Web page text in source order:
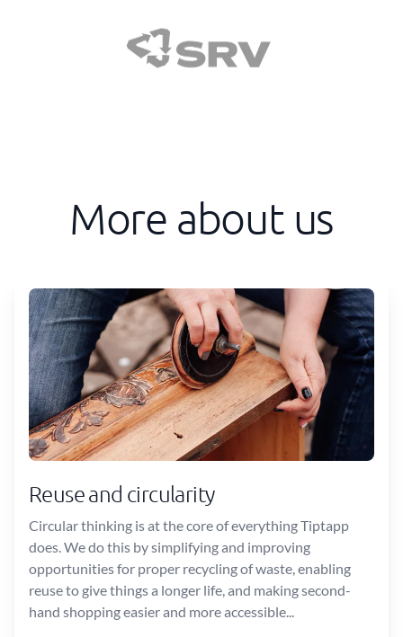
More about us
Reuse and circularity
Circular thinking is at the core of everything Tiptapp
does. We do this by simplifying and improving
opportunities for proper recycling of waste, enabling
reuse to give things a longer life, and making second-
hand shopping easier and more accessible...